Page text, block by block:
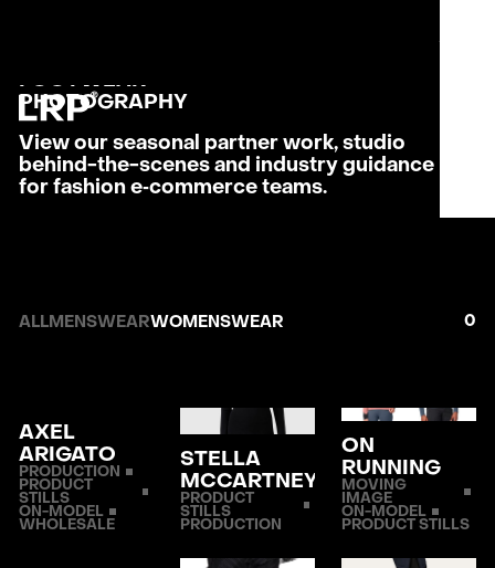
CLOSE
LATEST
CONTACT
FOOTWEAR
PHOTO­GRAPHY
View our seasonal partner work, studio
behind-the-scenes and industry guidance
for fashion e‑commerce teams.
ALLMENSWEARWOMENSWEAR 0
AXEL
ARIGATO
PRODUCTION
PRODUCT
STILLS
ON-MODEL
WHOLESALE
STELLA
MCCARTNEY
PRODUCT
STILLS
PRODUCTION
ON
RUNNING
MOVING
IMAGE
ON-MODEL
PRODUCT STILLS